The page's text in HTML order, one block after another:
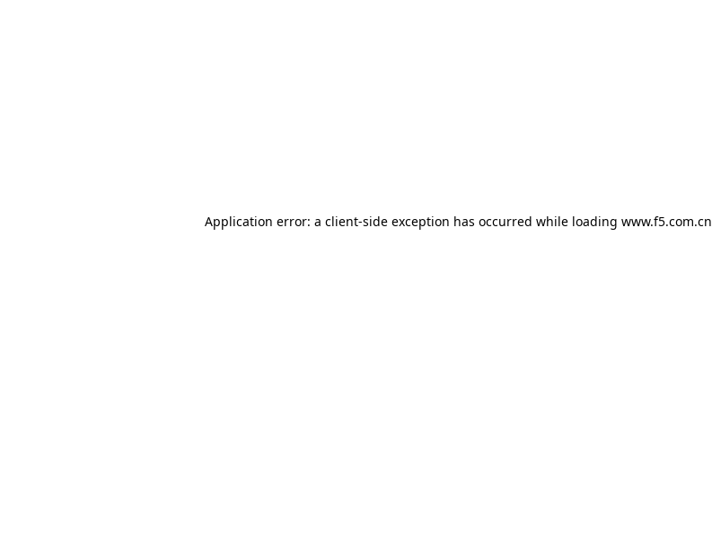
Application error: a client-side exception has occurred while loading www.f5.com.cn